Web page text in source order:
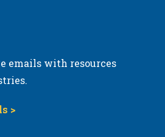
emails with resources
>